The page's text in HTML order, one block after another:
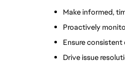
Make informed,
Proactively
Ensure
Drive issue